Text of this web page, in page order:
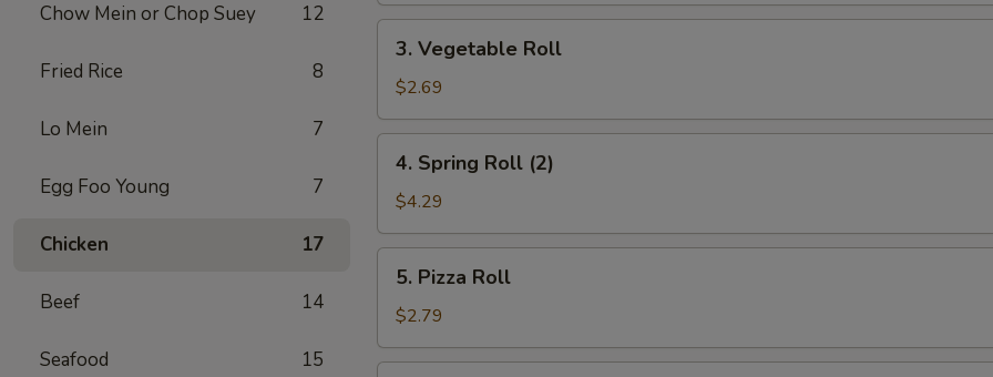
Chow Mein or Chop Suey 12
Fried Rice 8
Lo Mein 7
Egg Foo Young 7
Chicken 17
Beef 14
Seafood 15
Vegetable
Roll
3. Vegetable Roll
$2.69
Spring
Roll
(2)
4. Spring Roll (2)
$4.29
Pizza
Roll
5. Pizza Roll
$2.79